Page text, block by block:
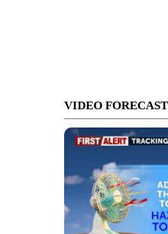
VIDEO FORECAST